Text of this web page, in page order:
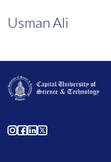
Usman Ali